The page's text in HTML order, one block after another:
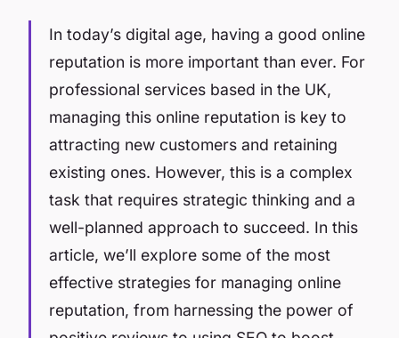
In today’s digital age, having a good online
reputation is more important than ever. For
professional services based in the UK,
managing this online reputation is key to
attracting new customers and retaining
existing ones. However, this is a complex
task that requires strategic thinking and a
well-planned approach to succeed. In this
article, we’ll explore some of the most
effective strategies for managing online
reputation, from harnessing the power of